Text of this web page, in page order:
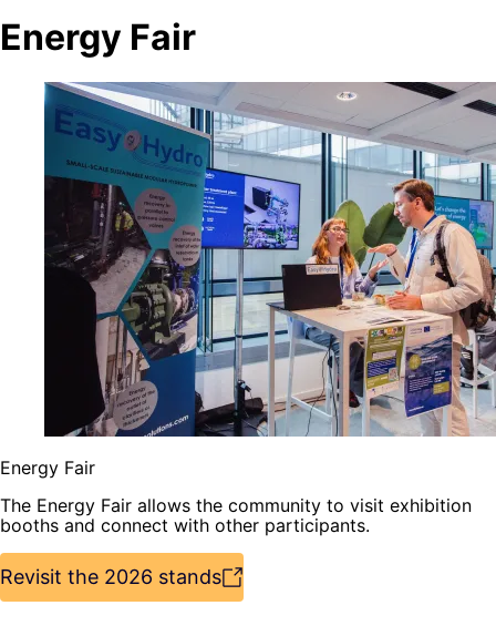
Energy Fair
Energy Fair
The Energy Fair allows the community to visit exhibition
booths and connect with other participants.
Revisit the 2026 stands